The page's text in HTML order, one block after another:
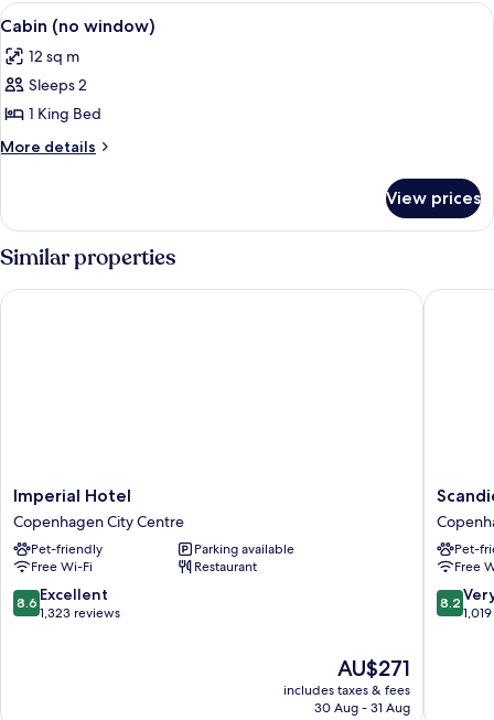
View
all
photos
for
Cabin
(no
6
Cabin (no window)
12 sq m
Sleeps 2
1 King Bed
More details
More
(no
window)
View prices
Similar properties
Imperial
Hotel
Copenhagen
City
Centre
Imperial Hotel
Copenhagen City Centre
Pet-friendly
Parking available
Free Wi-Fi
Restaurant
8.6
out
8.6 Excellent
1,323 reviews
The
price
is
AU$271
includes taxes & fees
30 Aug - 31 Aug
Imperial Hotel
Scandic
Front
City
Centre
Pet-
Free
8.2
out
8.2
Scandic